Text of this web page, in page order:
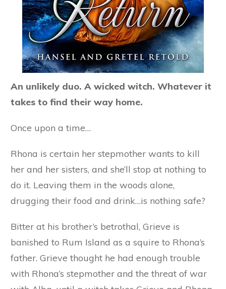
An unlikely duo. A wicked witch. Whatever it
takes to find their way home.
Once upon a time…
Rhona is certain her stepmother wants to kill
her and her sisters, and she’ll stop at nothing to
do it. Leaving them in the woods alone,
drugging their food and drink…is nothing safe?
Bitter at his brother’s betrothal, Grieve is
banished to Rum Island as a squire to Rhona’s
father. Grieve thought he had enough trouble
with Rhona’s stepmother and the threat of war